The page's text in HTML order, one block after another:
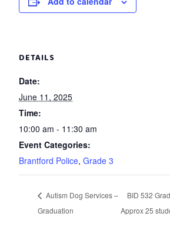
DETAILS
Date:
June 11, 2025
Time:
10:00 am - 11:30 am
Event Categories:
Brantford Police, Grade 3
Autism Dog Services –
Graduation
BID 532
Approx 25